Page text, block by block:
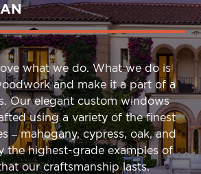
what we do. What we do is
and make it a part of a
Our elegant custom windows
using a variety of the finest
– mahogany, cypress, oak, and
the highest-grade examples of
our craftsmanship lasts.